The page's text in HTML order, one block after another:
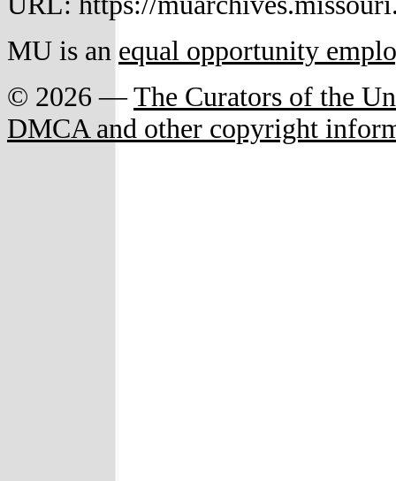
MU is an equal opportunity
© 2026 —The Curators of the
DMCA and other copyright